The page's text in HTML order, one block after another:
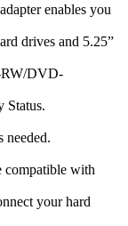
enables you
drives and 5.25”
RW/DVD-
Status.
needed.
compatible with
your hard